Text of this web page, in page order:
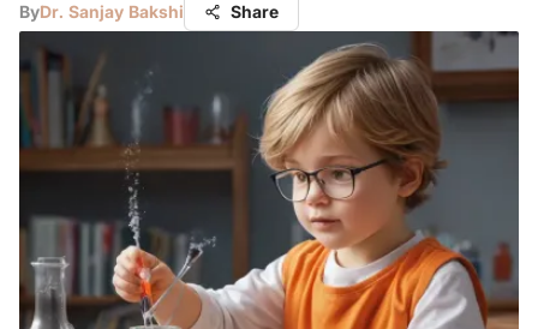
ByDr. Sanjay Bakshi Share